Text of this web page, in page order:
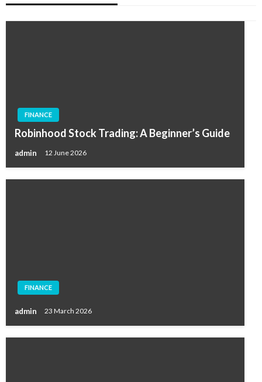
FINANCE
Robinhood Stock Trading: A Beginner’s Guide
admin 12 June 2026
FINANCE
admin 23 March 2026